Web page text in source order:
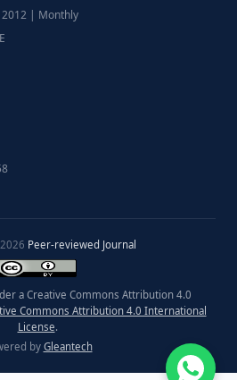
2012 | Monthly
Peer-reviewed Journal
a Creative Commons Attribution 4.0
Commons Attribution 4.0 International
License.
by Gleantech